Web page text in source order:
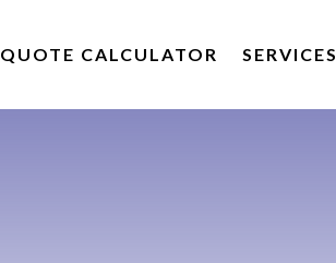
QUOTE CALCULATOR SERVICES